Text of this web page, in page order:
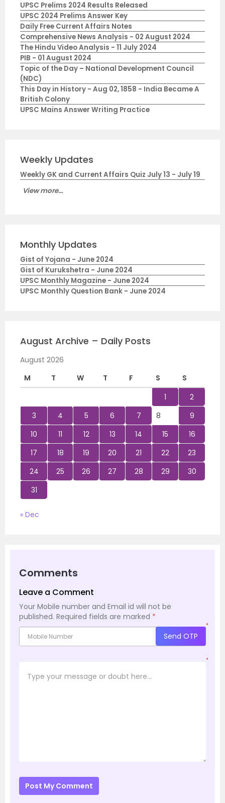
UPSC Prelims 2024 Results Released
UPSC 2024 Prelims Answer Key
Daily Free Current Affairs Notes
Comprehensive News Analysis - 02 August 2024
The Hindu Video Analysis - 11 July 2024
PIB - 01 August 2024
Topic of the Day – National Development Council
(NDC)
This Day in History - Aug 02, 1858 - India Became A
British Colony
UPSC Mains Answer Writing Practice
Weekly Updates
Weekly GK and Current Affairs Quiz July 13 - July 19
View more...
Monthly Updates
Gist of Yojana - June 2024
Gist of Kurukshetra - June 2024
UPSC Monthly Magazine - June 2024
UPSC Monthly Question Bank - June 2024
August Archive – Daily Posts
August 2026
M
T W T F S
S
1
2
3
4 5 6 7 8
9
10
11 12 13 14 15
16
17
18 19 20 21 22
23
24
25 26 27 28 29
30
31
« Dec
Comments
Leave a Comment
Your Mobile number and Email id will not be
published. Required fields are marked *
*
Send OTP
*
Post My Comment